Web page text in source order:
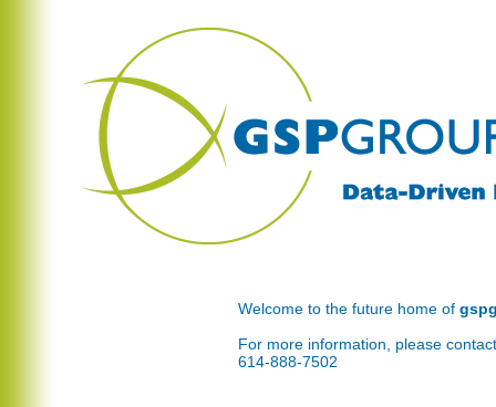
Welcome to the future home of
For more information, please
614-888-7502